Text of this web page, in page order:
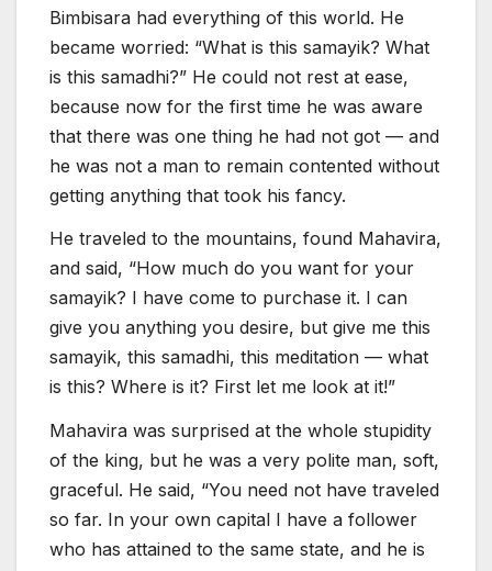
Bimbisara had everything of this world. He
became worried: “What is this samayik? What
is this samadhi?” He could not rest at ease,
because now for the first time he was aware
that there was one thing he had not got — and
he was not a man to remain contented without
getting anything that took his fancy.
He traveled to the mountains, found Mahavira,
and said, “How much do you want for your
samayik? I have come to purchase it. I can
give you anything you desire, but give me this
samayik, this samadhi, this meditation — what
is this? Where is it? First let me look at it!”
Mahavira was surprised at the whole stupidity
of the king, but he was a very polite man, soft,
graceful. He said, “You need not have traveled
so far. In your own capital I have a follower
who has attained to the same state, and he is